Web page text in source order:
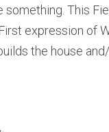
This
expression of
the house